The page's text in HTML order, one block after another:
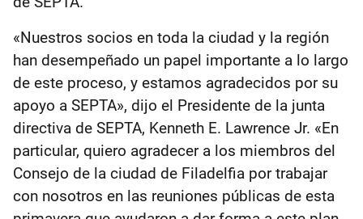
«Nuestros socios en toda la ciudad y la región
han desempeñado un papel importante a lo largo
de este proceso, y estamos agradecidos por su
apoyo a SEPTA», dijo el Presidente de la junta
directiva de SEPTA, Kenneth E. Lawrence Jr. «En
particular, quiero agradecer a los miembros del
Consejo de la ciudad de Filadelfia por trabajar
con nosotros en las reuniones públicas de esta